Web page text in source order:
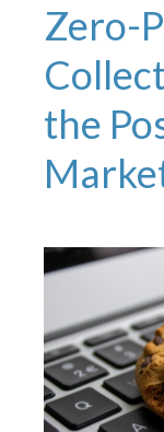
Zero-
the